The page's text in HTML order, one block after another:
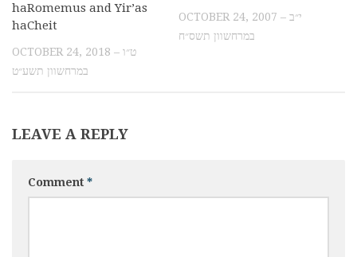
haRomemus and Yir’as
haCheit
OCTOBER 24, 2018 – ט״ו
במרחשוון תשע״ט
OCTOBER 24, 2007 – י״ב
במרחשוון תשס״ח
LEAVE A REPLY
Comment *